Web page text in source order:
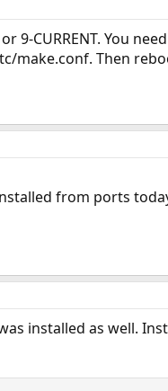
9-CURRENT. You
make.conf. Then
from ports
installed as well.